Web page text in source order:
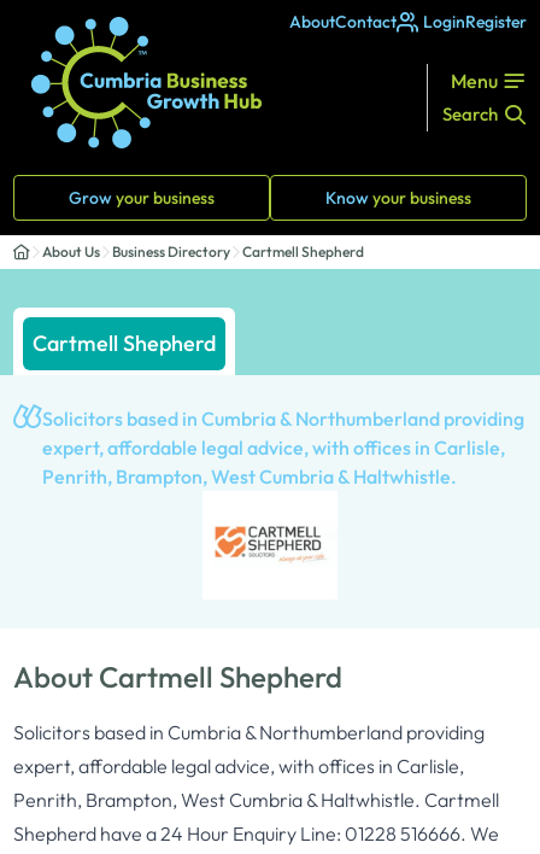
AboutContact LoginRegister
Menu
Search
Growyour business Knowyour business
About Us Business Directory Cartmell Shepherd
Cartmell Shepherd
Solicitors based in Cumbria & Northumberland providing
expert, affordable legal advice, with offices in Carlisle,
Penrith, Brampton, West Cumbria & Haltwhistle.
About Cartmell Shepherd
Solicitors based in Cumbria & Northumberland providing
expert, affordable legal advice, with offices in Carlisle,
Penrith, Brampton, West Cumbria & Haltwhistle. Cartmell
Shepherd have a 24 Hour Enquiry Line: 01228 516666. We